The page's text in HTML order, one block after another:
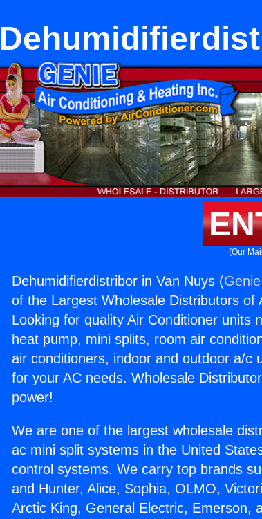
(Our
Dehumidifierdistribor in Van Nuys (
of the Largest Wholesale Distributors
Looking for quality Air Conditioner units
heat pump, mini splits, room air
air conditioners, indoor and outdoor a/c
for your AC needs. Wholesale
power!
We are one of the largest wholesale
ac mini split systems in the United
control systems. We carry top brands
and Hunter, Alice, Sophia, OLMO,
Arctic King, General Electric, Emerson,